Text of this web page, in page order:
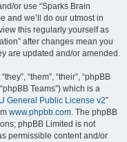
or use “Sparks Brain
and we’ll do our utmost in
this regularly yourself as
after changes mean you
are updated and/or amended.
“them”, “their”, “phpBB
Teams”) which is a
General Public License v2”
www.phpbb.com. The phpBB
phpBB Limited is not
permissible content and/or